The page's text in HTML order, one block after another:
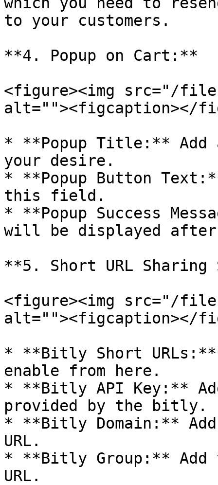
to your customers.
**4. Popup on Cart:**
<figure><img src="/files/
alt=""><figcaption></
* **Popup Title:**
your desire.
* **Popup Button
this field.
* **Popup Success
will be displayed after
**5. Short URL
<figure><img src="/files/
alt=""><figcaption></
* **Bitly Short
enable from here.
* **Bitly API Key:**
provided by the bitly.
* **Bitly Domain:**
URL.
* **Bitly Group:** Add
URL.